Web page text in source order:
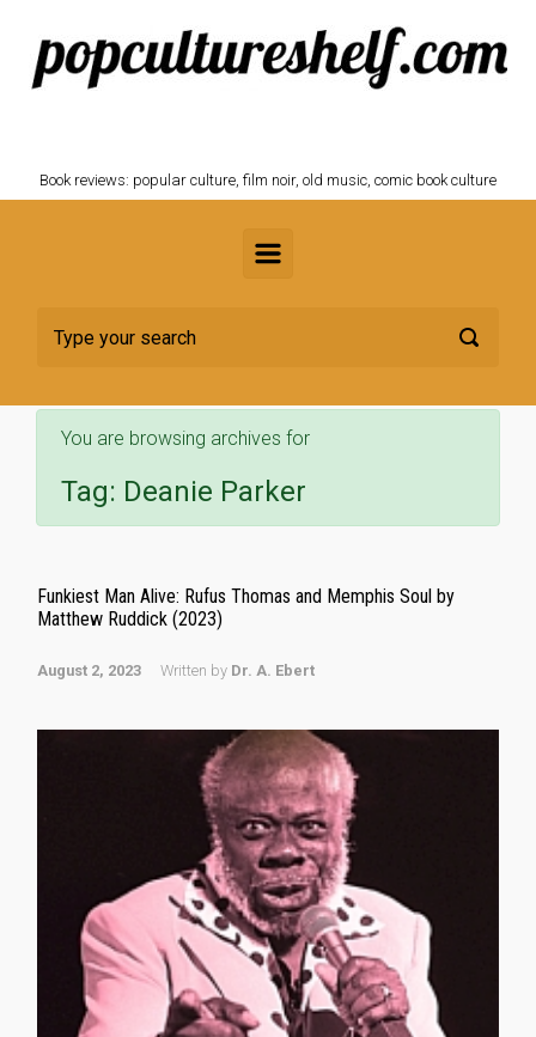
Skip to main content
Book reviews: popular culture, film noir, old music, comic book culture
You are browsing archives for
Tag: Deanie Parker
Funkiest Man Alive: Rufus Thomas and Memphis Soul by
Matthew Ruddick (2023)
August 2, 2023 Written by Dr. A. Ebert